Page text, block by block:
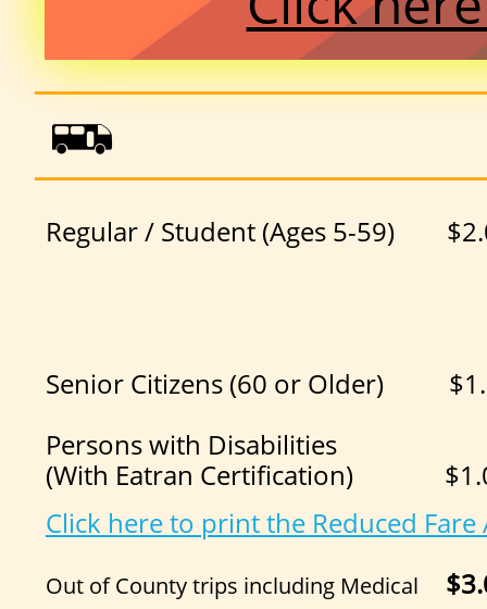
Regular / Student (Ages 5-59)
Senior Citizens (60 or
Persons with Disabilities
(With Eatran Certification)
Click here to print the Reduced
Out of County trips including Medical
